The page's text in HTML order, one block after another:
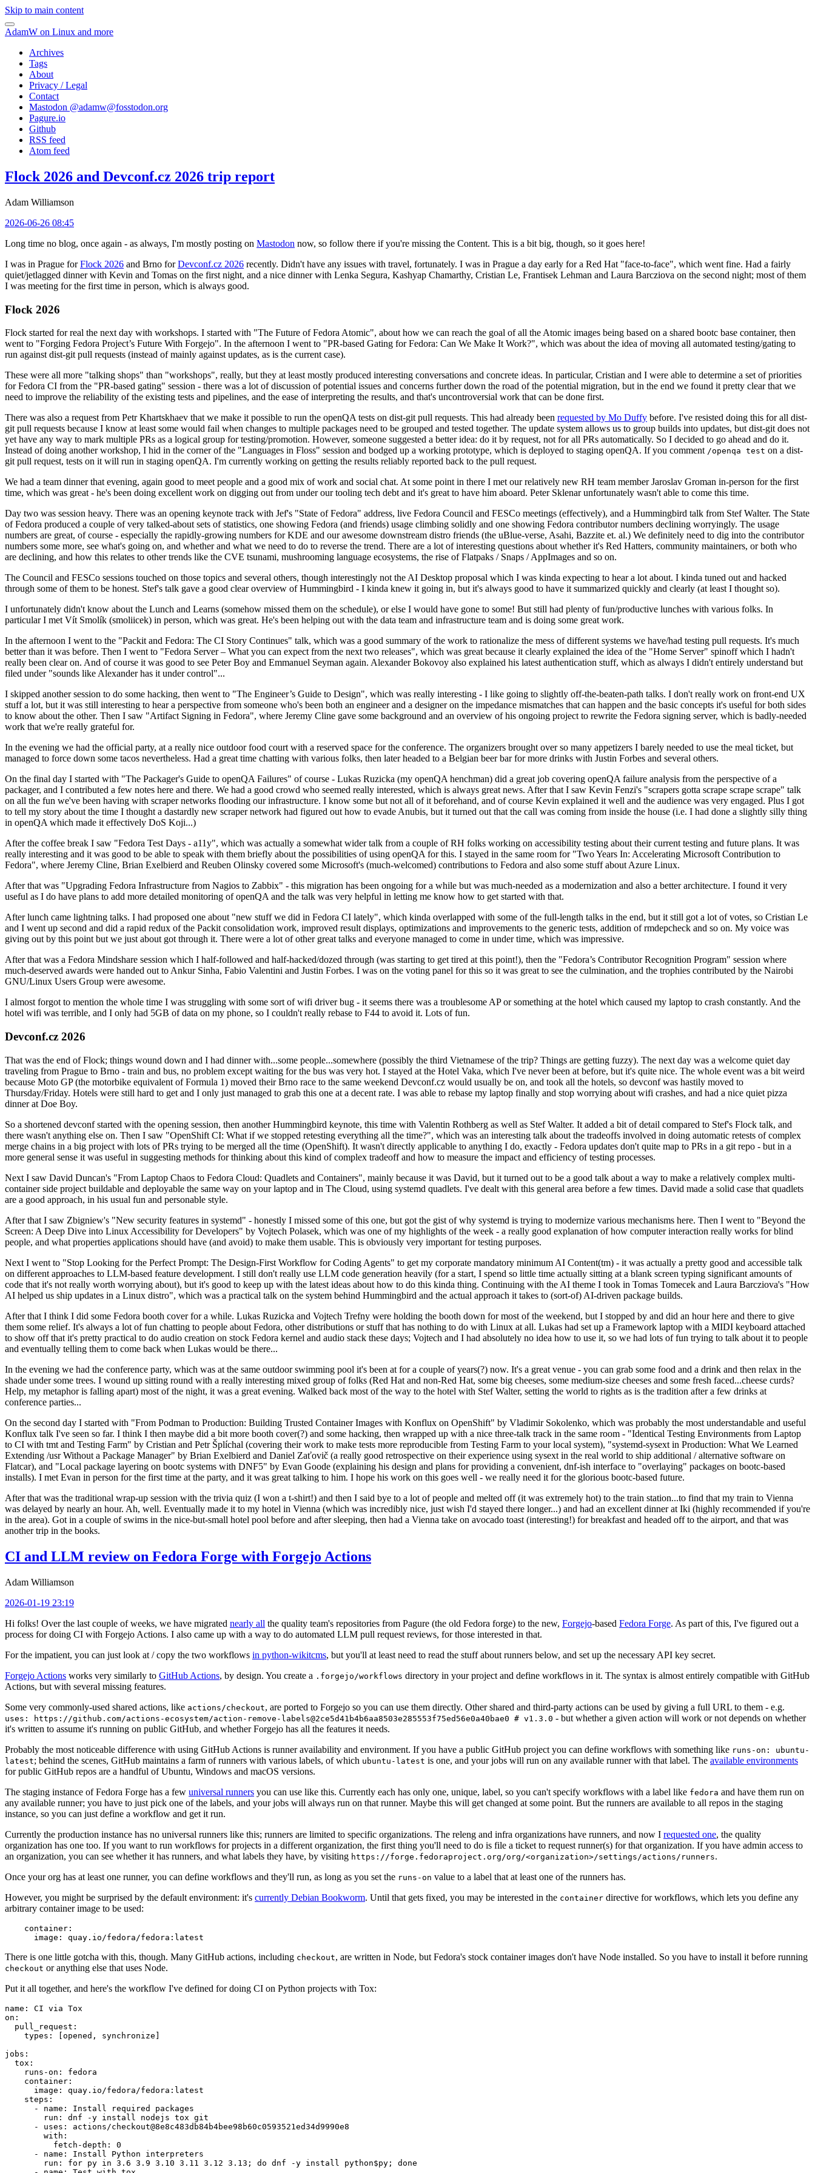
Skip to main content
AdamW on Linux and more
Archives
Tags
About
Privacy / Legal
Contact
Mastodon @adamw@fosstodon.org
Pagure.io
Github
RSS feed
Atom feed
Flock 2026 and Devconf.cz 2026 trip report
Adam Williamson
2026-06-26 08:45
Long time no blog, once again - as always, I'm mostly posting on Mastodon now, so follow there if you're missing the Content. This is a bit big, though, so it goes here!
I was in Prague forFlock 2026 and Brno forDevconf.cz 2026 recently. Didn't have any issues with travel, fortunately. I was in Prague a day early for a Red Hat "face-to-face", which went fine. Had a fairly
quiet/jetlagged dinner with Kevin and Tomas on the first night, and a nice dinner with Lenka Segura, Kashyap Chamarthy, Cristian Le, Frantisek Lehman and Laura Barcziova on the second night; most of them
I was meeting for the first time in person, which is always good.
Flock 2026
Flock started for real the next day with workshops. I started with "The Future of Fedora Atomic", about how we can reach the goal of all the Atomic images being based on a shared bootc base container, then
went to "Forging Fedora Project’s Future With Forgejo". In the afternoon I went to "PR-based Gating for Fedora: Can We Make It Work?", which was about the idea of moving all automated testing/gating to
run against dist-git pull requests (instead of mainly against updates, as is the current case).
These were all more "talking shops" than "workshops", really, but they at least mostly produced interesting conversations and concrete ideas. In particular, Cristian and I were able to determine a set of priorities
for Fedora CI from the "PR-based gating" session - there was a lot of discussion of potential issues and concerns further down the road of the potential migration, but in the end we found it pretty clear that we
need to improve the reliability of the existing tests and pipelines, and the ease of interpreting the results, and that's uncontroversial work that can be done first.
There was also a request from Petr Khartskhaev that we make it possible to run the openQA tests on dist-git pull requests. This had already been requested by Mo Duffy before. I've resisted doing this for all dist-
git pull requests because I know at least some would fail when changes to multiple packages need to be grouped and tested together. The update system allows us to group builds into updates, but dist-git does not
yet have any way to mark multiple PRs as a logical group for testing/promotion. However, someone suggested a better idea: do it by request, not for all PRs automatically. So I decided to go ahead and do it.
Instead of doing another workshop, I hid in the corner of the "Languages in Floss" session and bodged up a working prototype, which is deployed to staging openQA. If you comment /openqa test on a dist-
git pull request, tests on it will run in staging openQA. I'm currently working on getting the results reliably reported back to the pull request.
We had a team dinner that evening, again good to meet people and a good mix of work and social chat. At some point in there I met our relatively new RH team member Jaroslav Groman in-person for the first
time, which was great - he's been doing excellent work on digging out from under our tooling tech debt and it's great to have him aboard. Peter Sklenar unfortunately wasn't able to come this time.
Day two was session heavy. There was an opening keynote track with Jef's "State of Fedora" address, live Fedora Council and FESCo meetings (effectively), and a Hummingbird talk from Stef Walter. The State
of Fedora produced a couple of very talked-about sets of statistics, one showing Fedora (and friends) usage climbing solidly and one showing Fedora contributor numbers declining worryingly. The usage
numbers are great, of course - especially the rapidly-growing numbers for KDE and our awesome downstream distro friends (the uBlue-verse, Asahi, Bazzite et. al.) We definitely need to dig into the contributor
numbers some more, see what's going on, and whether and what we need to do to reverse the trend. There are a lot of interesting questions about whether it's Red Hatters, community maintainers, or both who
are declining, and how this relates to other trends like the CVE tsunami, mushrooming language ecosystems, the rise of Flatpaks / Snaps / AppImages and so on.
The Council and FESCo sessions touched on those topics and several others, though interestingly not the AI Desktop proposal which I was kinda expecting to hear a lot about. I kinda tuned out and hacked
through some of them to be honest. Stef's talk gave a good clear overview of Hummingbird - I kinda knew it going in, but it's always good to have it summarized quickly and clearly (at least I thought so).
I unfortunately didn't know about the Lunch and Learns (somehow missed them on the schedule), or else I would have gone to some! But still had plenty of fun/productive lunches with various folks. In
particular I met Vít Smolík (smoliicek) in person, which was great. He's been helping out with the data team and infrastructure team and is doing some great work.
In the afternoon I went to the "Packit and Fedora: The CI Story Continues" talk, which was a good summary of the work to rationalize the mess of different systems we have/had testing pull requests. It's much
better than it was before. Then I went to "Fedora Server – What you can expect from the next two releases", which was great because it clearly explained the idea of the "Home Server" spinoff which I hadn't
really been clear on. And of course it was good to see Peter Boy and Emmanuel Seyman again. Alexander Bokovoy also explained his latest authentication stuff, which as always I didn't entirely understand but
filed under "sounds like Alexander has it under control"...
I skipped another session to do some hacking, then went to "The Engineer’s Guide to Design", which was really interesting - I like going to slightly off-the-beaten-path talks. I don't really work on front-end UX
stuff a lot, but it was still interesting to hear a perspective from someone who's been both an engineer and a designer on the impedance mismatches that can happen and the basic concepts it's useful for both sides
to know about the other. Then I saw "Artifact Signing in Fedora", where Jeremy Cline gave some background and an overview of his ongoing project to rewrite the Fedora signing server, which is badly-needed
work that we're really grateful for.
In the evening we had the official party, at a really nice outdoor food court with a reserved space for the conference. The organizers brought over so many appetizers I barely needed to use the meal ticket, but
managed to force down some tacos nevertheless. Had a great time chatting with various folks, then later headed to a Belgian beer bar for more drinks with Justin Forbes and several others.
On the final day I started with "The Packager's Guide to openQA Failures" of course - Lukas Ruzicka (my openQA henchman) did a great job covering openQA failure analysis from the perspective of a
packager, and I contributed a few notes here and there. We had a good crowd who seemed really interested, which is always great news. After that I saw Kevin Fenzi's "scrapers gotta scrape scrape scrape" talk
on all the fun we've been having with scraper networks flooding our infrastructure. I know some but not all of it beforehand, and of course Kevin explained it well and the audience was very engaged. Plus I got
to tell my story about the time I thought a dastardly new scraper network had figured out how to evade Anubis, but it turned out that the call was coming from inside the house (i.e. I had done a slightly silly thing
in openQA which made it effectively DoS Koji...)
After the coffee break I saw "Fedora Test Days - a11y", which was actually a somewhat wider talk from a couple of RH folks working on accessibility testing about their current testing and future plans. It was
really interesting and it was good to be able to speak with them briefly about the possibilities of using openQA for this. I stayed in the same room for "Two Years In: Accelerating Microsoft Contribution to
Fedora", where Jeremy Cline, Brian Exelbierd and Reuben Olinsky covered some Microsoft's (much-welcomed) contributions to Fedora and also some stuff about Azure Linux.
After that was "Upgrading Fedora Infrastructure from Nagios to Zabbix" - this migration has been ongoing for a while but was much-needed as a modernization and also a better architecture. I found it very
useful as I do have plans to add more detailed monitoring of openQA and the talk was very helpful in letting me know how to get started with that.
After lunch came lightning talks. I had proposed one about "new stuff we did in Fedora CI lately", which kinda overlapped with some of the full-length talks in the end, but it still got a lot of votes, so Cristian Le
and I went up second and did a rapid redux of the Packit consolidation work, improved result displays, optimizations and improvements to the generic tests, addition of rmdepcheck and so on. My voice was
giving out by this point but we just about got through it. There were a lot of other great talks and everyone managed to come in under time, which was impressive.
After that was a Fedora Mindshare session which I half-followed and half-hacked/dozed through (was starting to get tired at this point!), then the "Fedora’s Contributor Recognition Program" session where
much-deserved awards were handed out to Ankur Sinha, Fabio Valentini and Justin Forbes. I was on the voting panel for this so it was great to see the culmination, and the trophies contributed by the Nairobi
GNU/Linux Users Group were awesome.
I almost forgot to mention the whole time I was struggling with some sort of wifi driver bug - it seems there was a troublesome AP or something at the hotel which caused my laptop to crash constantly. And the
hotel wifi was terrible, and I only had 5GB of data on my phone, so I couldn't really rebase to F44 to avoid it. Lots of fun.
Devconf.cz 2026
That was the end of Flock; things wound down and I had dinner with...some people...somewhere (possibly the third Vietnamese of the trip? Things are getting fuzzy). The next day was a welcome quiet day
traveling from Prague to Brno - train and bus, no problem except waiting for the bus was very hot. I stayed at the Hotel Vaka, which I've never been at before, but it's quite nice. The whole event was a bit weird
because Moto GP (the motorbike equivalent of Formula 1) moved their Brno race to the same weekend Devconf.cz would usually be on, and took all the hotels, so devconf was hastily moved to
Thursday/Friday. Hotels were still hard to get and I only just managed to grab this one at a decent rate. I was able to rebase my laptop finally and stop worrying about wifi crashes, and had a nice quiet pizza
dinner at Doe Boy.
So a shortened devconf started with the opening session, then another Hummingbird keynote, this time with Valentin Rothberg as well as Stef Walter. It added a bit of detail compared to Stef's Flock talk, and
there wasn't anything else on. Then I saw "OpenShift CI: What if we stopped retesting everything all the time?", which was an interesting talk about the tradeoffs involved in doing automatic retests of complex
merge chains in a big project with lots of PRs trying to be merged all the time (OpenShift). It wasn't directly applicable to anything I do, exactly - Fedora updates don't quite map to PRs in a git repo - but in a
more general sense it was useful in suggesting methods for thinking about this kind of complex tradeoff and how to measure the impact and efficiency of testing processes.
Next I saw David Duncan's "From Laptop Chaos to Fedora Cloud: Quadlets and Containers", mainly because it was David, but it turned out to be a good talk about a way to make a relatively complex multi-
container side project buildable and deployable the same way on your laptop and in The Cloud, using systemd quadlets. I've dealt with this general area before a few times. David made a solid case that quadlets
are a good approach, in his usual fun and personable style.
After that I saw Zbigniew's "New security features in systemd" - honestly I missed some of this one, but got the gist of why systemd is trying to modernize various mechanisms here. Then I went to "Beyond the
Screen: A Deep Dive into Linux Accessibility for Developers" by Vojtech Polasek, which was one of my highlights of the week - a really good explanation of how computer interaction really works for blind
people, and what properties applications should have (and avoid) to make them usable. This is obviously very important for testing purposes.
Next I went to "Stop Looking for the Perfect Prompt: The Design-First Workflow for Coding Agents" to get my corporate mandatory minimum AI Content(tm) - it was actually a pretty good and accessible talk
on different approaches to LLM-based feature development. I still don't really use LLM code generation heavily (for a start, I spend so little time actually sitting at a blank screen typing significant amounts of
code that it's not really worth worrying about), but it's good to keep up with the latest ideas about how to do this kinda thing. Continuing with the AI theme I took in Tomas Tomecek and Laura Barcziova's "How
AI helped us ship updates in a Linux distro", which was a practical talk on the system behind Hummingbird and the actual approach it takes to (sort-of) AI-driven package builds.
After that I think I did some Fedora booth cover for a while. Lukas Ruzicka and Vojtech Trefny were holding the booth down for most of the weekend, but I stopped by and did an hour here and there to give
them some relief. It's always a lot of fun chatting to people about Fedora, other distributions or stuff that has nothing to do with Linux at all. Lukas had set up a Framework laptop with a MIDI keyboard attached
to show off that it's pretty practical to do audio creation on stock Fedora kernel and audio stack these days; Vojtech and I had absolutely no idea how to use it, so we had lots of fun trying to talk about it to people
and eventually telling them to come back when Lukas would be there...
In the evening we had the conference party, which was at the same outdoor swimming pool it's been at for a couple of years(?) now. It's a great venue - you can grab some food and a drink and then relax in the
shade under some trees. I wound up sitting round with a really interesting mixed group of folks (Red Hat and non-Red Hat, some big cheeses, some medium-size cheeses and some fresh faced...cheese curds?
Help, my metaphor is falling apart) most of the night, it was a great evening. Walked back most of the way to the hotel with Stef Walter, setting the world to rights as is the tradition after a few drinks at
conference parties...
On the second day I started with "From Podman to Production: Building Trusted Container Images with Konflux on OpenShift" by Vladimir Sokolenko, which was probably the most understandable and useful
Konflux talk I've seen so far. I think I then maybe did a bit more booth cover(?) and some hacking, then wrapped up with a nice three-talk track in the same room - "Identical Testing Environments from Laptop
to CI with tmt and Testing Farm" by Cristian and Petr Šplíchal (covering their work to make tests more reproducible from Testing Farm to your local system), "systemd-sysext in Production: What We Learned
Extending /usr Without a Package Manager" by Brian Exelbierd and Daniel Zaťovič (a really good retrospective on their experience using sysext in the real world to ship additional / alternative software on
Flatcar), and "Local package layering on bootc systems with DNF5" by Evan Goode (explaining his design and plans for providing a convenient, dnf-ish interface to "overlaying" packages on bootc-based
installs). I met Evan in person for the first time at the party, and it was great talking to him. I hope his work on this goes well - we really need it for the glorious bootc-based future.
After that was the traditional wrap-up session with the trivia quiz (I won a t-shirt!) and then I said bye to a lot of people and melted off (it was extremely hot) to the train station...to find that my train to Vienna
was delayed by nearly an hour. Ah, well. Eventually made it to my hotel in Vienna (which was incredibly nice, just wish I'd stayed there longer...) and had an excellent dinner at Iki (highly recommended if you're
in the area). Got in a couple of swims in the nice-but-small hotel pool before and after sleeping, then had a Vienna take on avocado toast (interesting!) for breakfast and headed off to the airport, and that was
another trip in the books.
CI and LLM review on Fedora Forge with Forgejo Actions
Adam Williamson
2026-01-19 23:19
Hi folks! Over the last couple of weeks, we have migrated nearly all the quality team's repositories from Pagure (the old Fedora forge) to the new, Forgejo-based Fedora Forge. As part of this, I've figured out a
process for doing CI with Forgejo Actions. I also came up with a way to do automated LLM pull request reviews, for those interested in that.
For the impatient, you can just look at / copy the two workflows in python-wikitcms, but you'll at least need to read the stuff about runners below, and set up the necessary API key secret.
Forgejo Actions works very similarly to GitHub Actions, by design. You create a .forgejo/workflows directory in your project and define workflows in it. The syntax is almost entirely compatible with GitHub
Actions, but with several missing features.
Some very commonly-used shared actions, like actions/checkout, are ported to Forgejo so you can use them directly. Other shared and third-party actions can be used by giving a full URL to them - e.g.
uses: https://github.com/actions-ecosystem/action-remove-labels@2ce5d41b4b6aa8503e285553f75ed56e0a40bae0 # v1.3.0 - but whether a given action will work or not depends on whether
it's written to assume it's running on public GitHub, and whether Forgejo has all the features it needs.
Probably the most noticeable difference with using GitHub Actions is runner availability and environment. If you have a public GitHub project you can define workflows with something like runs-on: ubuntu-
latest; behind the scenes, GitHub maintains a farm of runners with various labels, of which ubuntu-latest is one, and your jobs will run on any available runner with that label. The available environments
for public GitHub repos are a handful of Ubuntu, Windows and macOS versions.
The staging instance of Fedora Forge has a few universal runners you can use like this. Currently each has only one, unique, label, so you can't specify workflows with a label like fedora and have them run on
any available runner; you have to just pick one of the labels, and your jobs will always run on that runner. Maybe this will get changed at some point. But the runners are available to all repos in the staging
instance, so you can just define a workflow and get it run.
Currently the production instance has no universal runners like this; runners are limited to specific organizations. The releng and infra organizations have runners, and now I requested one, the quality
organization has one too. If you want to run workflows for projects in a different organization, the first thing you'll need to do is file a ticket to request runner(s) for that organization. If you have admin access to
an organization, you can see whether it has runners, and what labels they have, by visiting https://forge.fedoraproject.org/org/<organization>/settings/actions/runners.
Once your org has at least one runner, you can define workflows and they'll run, as long as you set the runs-on value to a label that at least one of the runners has.
However, you might be surprised by the default environment: it's currently Debian Bookworm. Until that gets fixed, you may be interested in the container directive for workflows, which lets you define any
arbitrary container image to be used:
container :
image : quay.io/fedora/fedora:latest
There is one little gotcha with this, though. Many GitHub actions, including checkout, are written in Node, but Fedora's stock container images don't have Node installed. So you have to install it before running
checkout or anything else that uses Node.
Put it all together, and here's the workflow I've defined for doing CI on Python projects with Tox:
name :
CI via Tox
on :
pull_request :
types : [opened , synchronize ]
jobs :
tox :
runs-on :
fedora
container :
image :
quay.io/fedora/fedora:latest
steps :
-
name :
Install required packages
run :
dnf -y install nodejs tox git
-
uses :
actions/checkout@8e8c483db84b4bee98b60c0593521ed34d9990e8
with :
fetch-depth :
0
-
name :
Install Python interpreters
run :
for py in 3.6 3.9 3.10 3.11 3.12 3.13; do dnf -y install python$py; done